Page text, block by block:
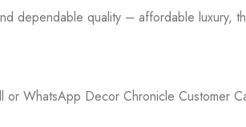
dependable quality – affordable luxury,
WhatsApp Decor Chronicle Customer